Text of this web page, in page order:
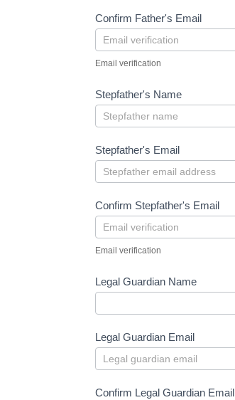
Confirm Father's Email
Email verification
Stepfather's Name
Stepfather's Email
Confirm Stepfather's Email
Email verification
Legal Guardian Name
Legal Guardian Email
Confirm Legal Guardian Email